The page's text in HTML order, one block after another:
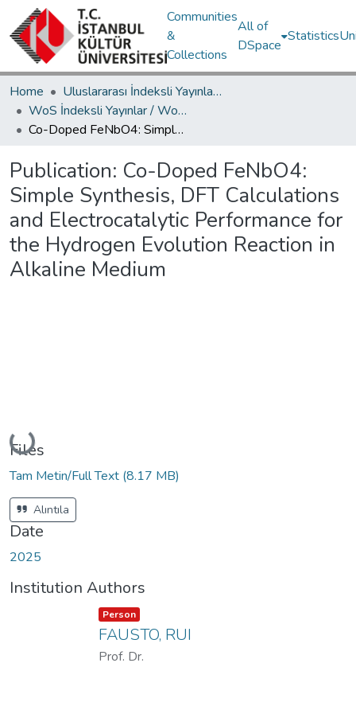
Communities
&
Collections
All of
DSpace
Statistics
Home
Uluslararası İndeksli Yayınlar / International Indexed Publications
WoS İndeksli Yayınlar / WoS Indexed Publications
Co-Doped FeNbO4: Simple Synthesis, DFT Calculations and Electrocatalytic Performance for the Hydrogen Evolution Reaction in Alkaline Medium
Publication: Co-Doped FeNbO4:
Simple Synthesis, DFT Calculations
and Electrocatalytic Performance for
the Hydrogen Evolution Reaction in
Alkaline Medium
Loading...
Files
Tam Metin/Full Text (8.17 MB)
Alıntıla
Date
2025
Institution Authors
Item type:
Person ,
FAUSTO, RUI
Prof. Dr.